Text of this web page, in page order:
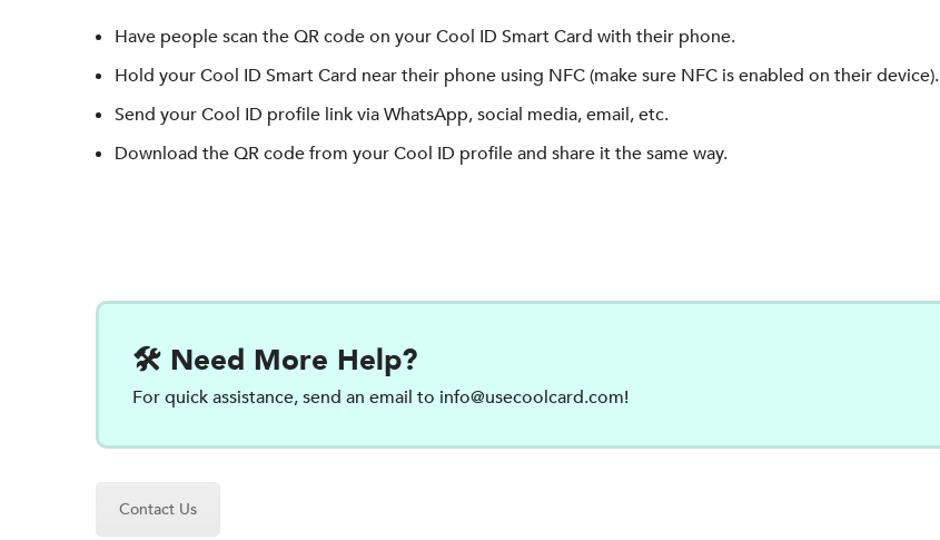
Have people scan the QR code on your Cool ID Smart Card with their phone.
Hold your Cool ID Smart Card near their phone using NFC (make sure NFC is enabled on their device).
Send your Cool ID profile link via WhatsApp, social media, email, etc.
Download the QR code from your Cool ID profile and share it the same way.
🛠️ Need More Help?
For quick assistance, send an email to info@usecoolcard.com!
Contact Us